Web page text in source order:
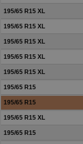
195/65 R15 XL
195/65 R15 XL
195/65 R15 XL
195/65 R15 XL
195/65 R15 XL
195/65 R15
195/65 R15
195/65 R15 XL
195/65 R15